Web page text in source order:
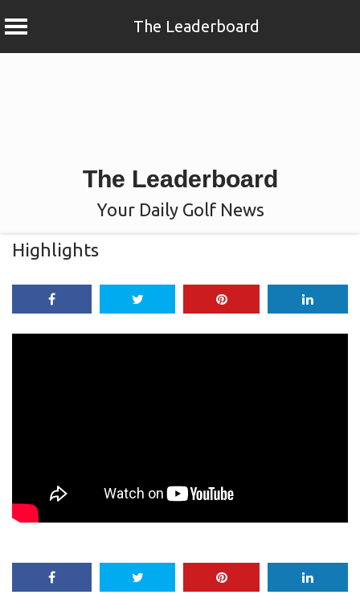
The Leaderboard
The Leaderboard
Your Daily Golf News
Highlights